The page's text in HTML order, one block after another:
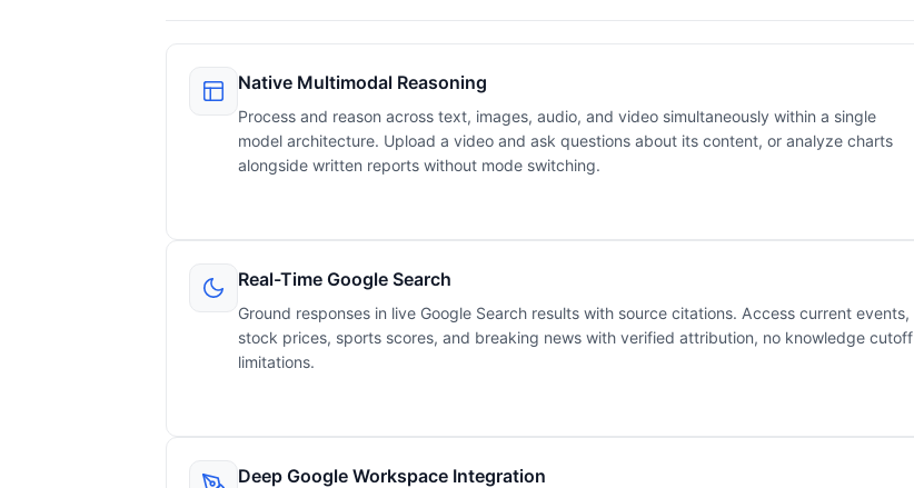
Native Multimodal Reasoning
Process and reason across text, images, audio, and video simultaneously within a single
model architecture. Upload a video and ask questions about its content, or analyze charts
alongside written reports without mode switching.
Real-Time Google Search
Ground responses in live Google Search results with source citations. Access current events,
stock prices, sports scores, and breaking news with verified attribution, no knowledge cutoff
limitations.
Deep Google Workspace Integration